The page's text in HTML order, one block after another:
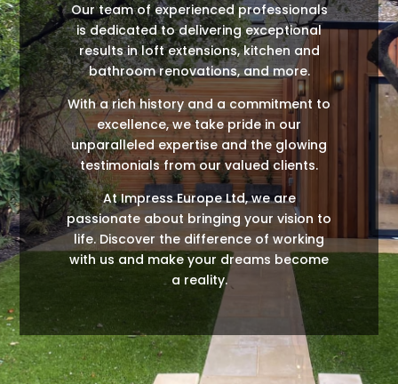
Our team of experienced professionals
is dedicated to delivering exceptional
results in loft extensions, kitchen and
bathroom renovations, and more.
With a rich history and a commitment to
excellence, we take pride in our
unparalleled expertise and the glowing
testimonials from our valued clients.
At Impress Europe Ltd, we are
passionate about bringing your vision to
life. Discover the difference of working
with us and make your dreams become
a reality.